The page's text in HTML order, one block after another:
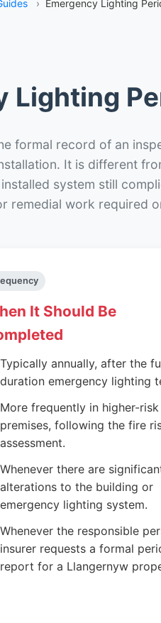
› Emergency Lighting
Lighting
formal record of an
It is different
system still
remedial work required
It Should Be
Typically annually, after the
duration emergency lighting
More frequently in higher-risk
premises, following the fire
assessment.
Whenever there are
alterations to the building or
emergency lighting system.
Whenever the responsible
insurer requests a formal
report for a Llangernyw